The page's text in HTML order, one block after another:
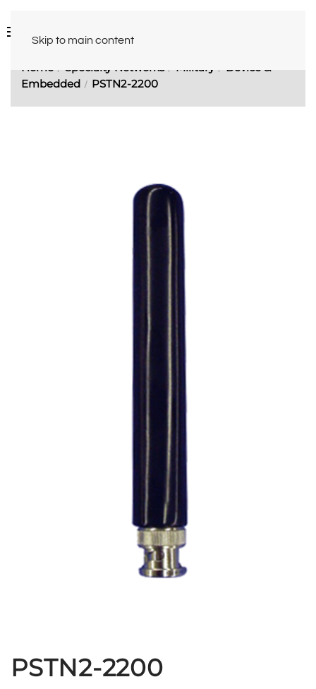
Skip to main content
Home Specialty Networks Military
Device &
Embedded
PSTN2-2200
PSTN2-2200